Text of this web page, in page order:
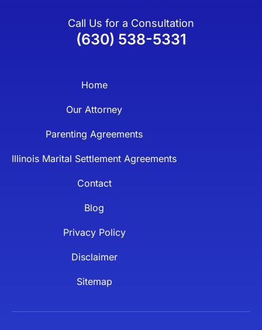
Call Us for a Consultation
(630) 538-5331
Home
Our Attorney
Parenting Agreements
Illinois Marital Settlement Agreements
Contact
Blog
Privacy Policy
Disclaimer
Sitemap